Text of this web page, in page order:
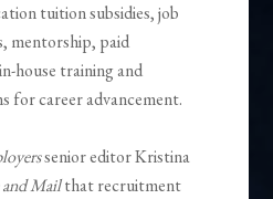
tuition subsidies, job
mentorship, paid
house training and
for career advancement.
senior editor Kristina
and Mailthat recruitment